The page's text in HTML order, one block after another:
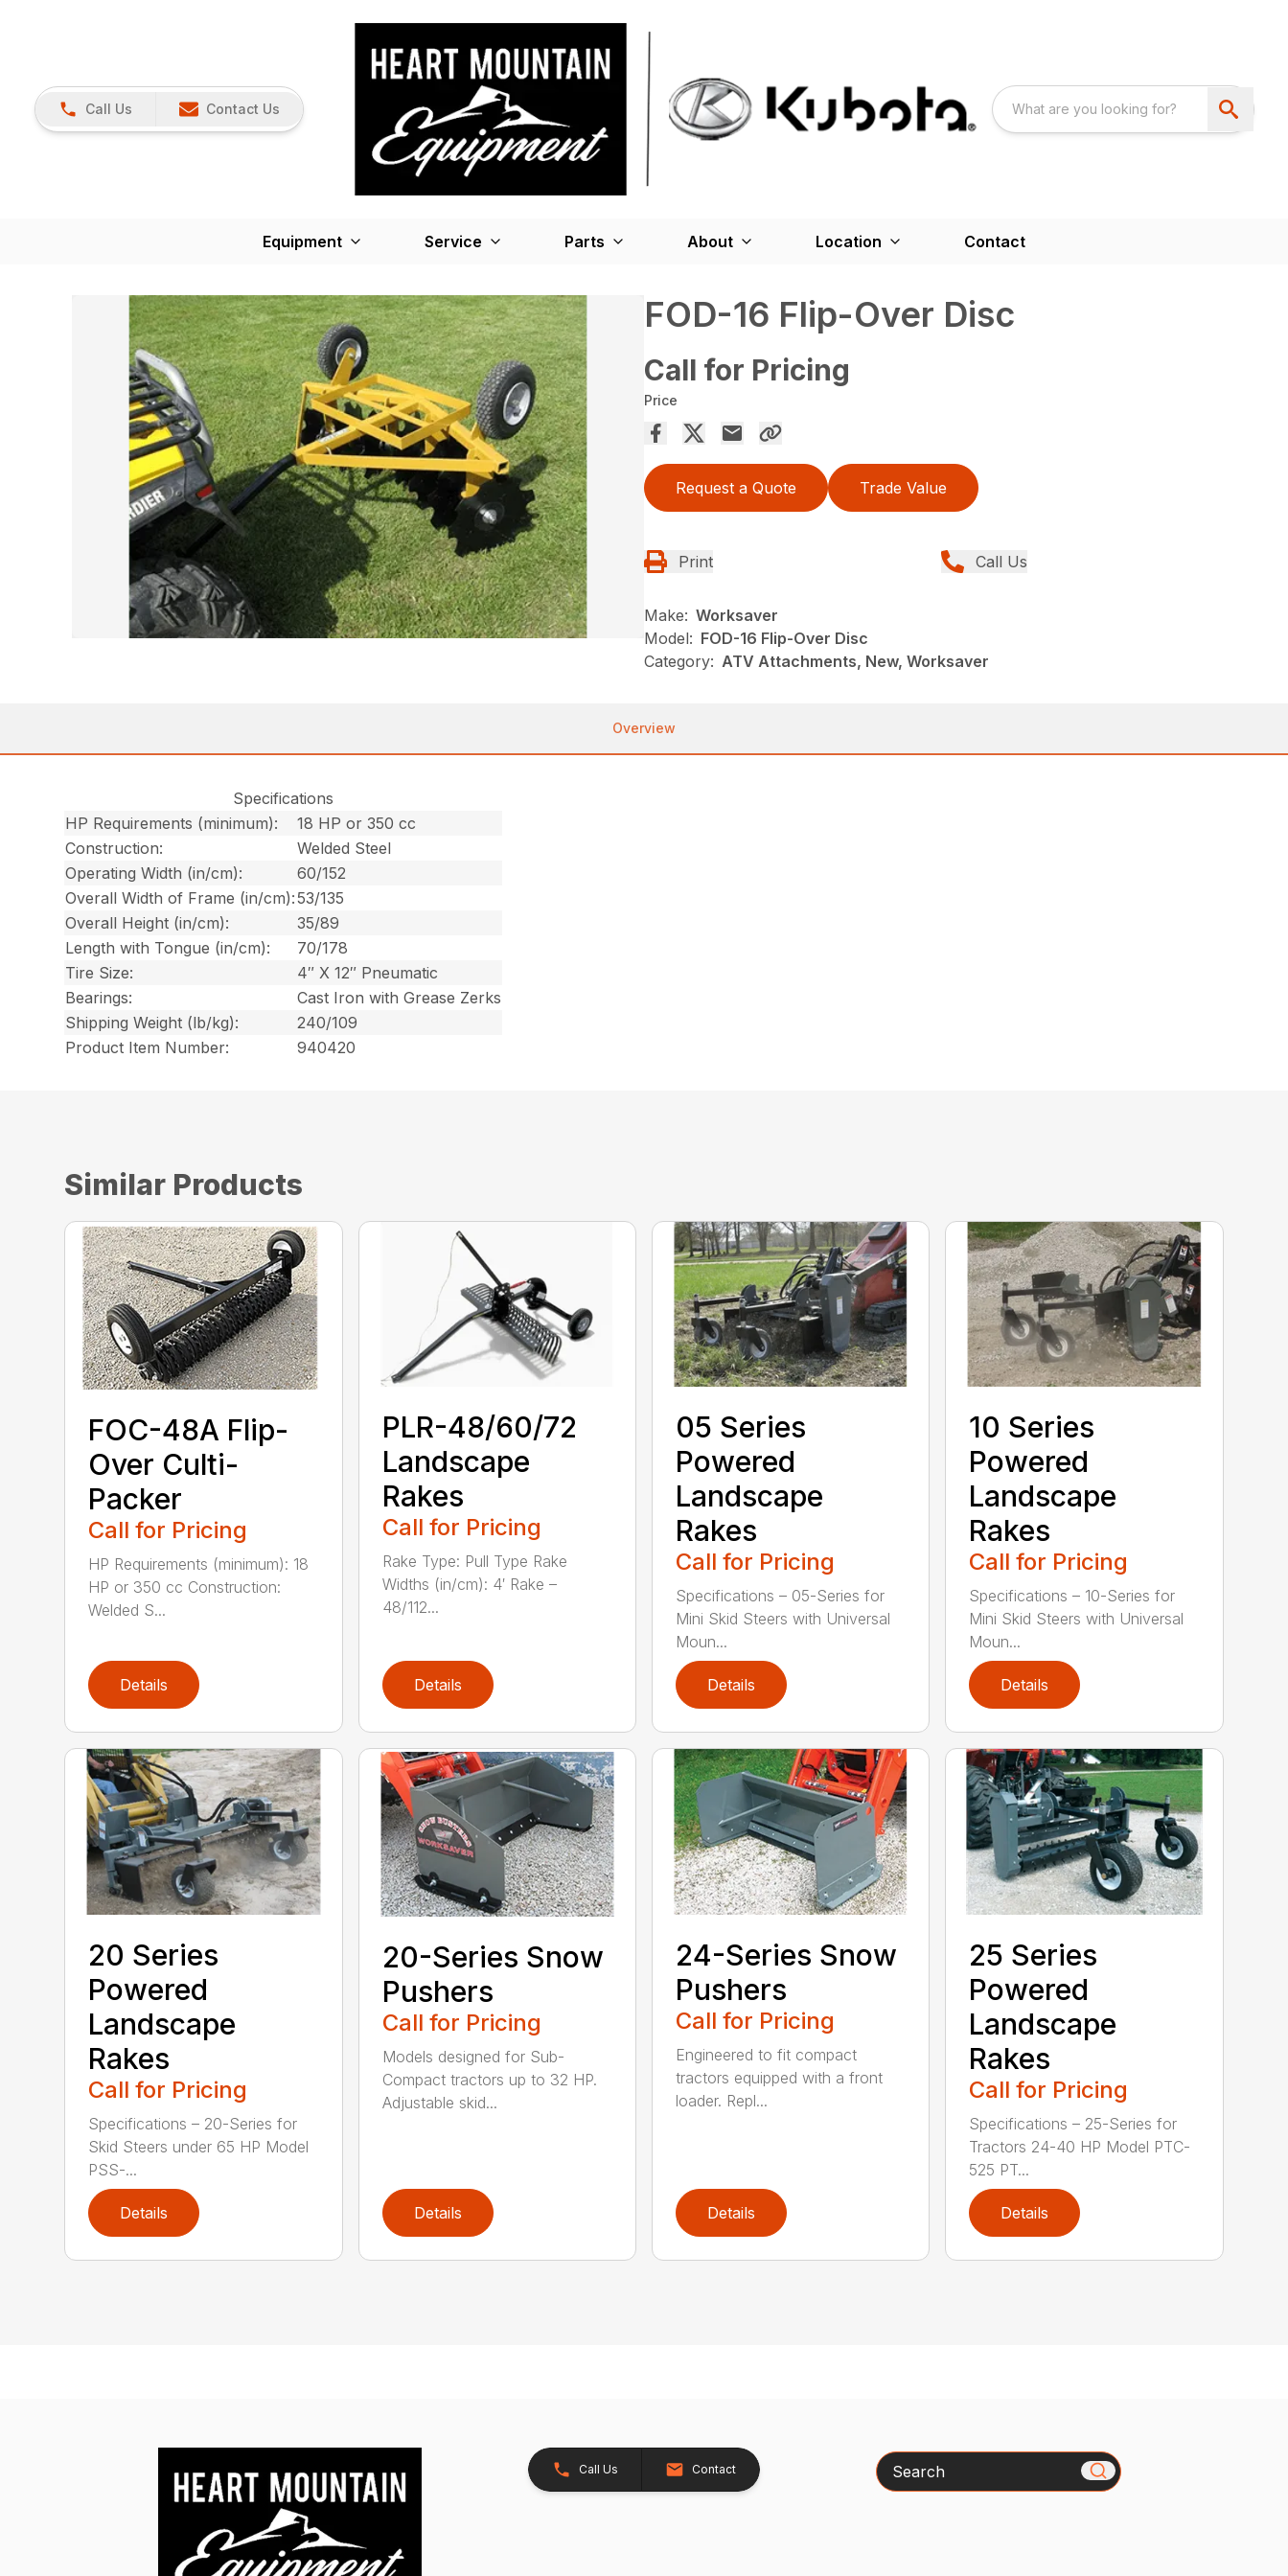
Call Us Contact Us
Equipment Service Parts About Location Contact
FOD-16 Flip-Over Disc
Call for Pricing
Price
Request a Quote Trade Value
Print Call Us
Make: Worksaver
Model: FOD-16 Flip-Over Disc
Category: ATV Attachments, New, Worksaver
Overview
Specifications
HP Requirements (minimum):
18 HP or 350 cc
Construction:
Welded Steel
Operating Width (in/cm):
60/152
Overall Width of Frame (in/cm):53/135
Overall Height (in/cm):
35/89
Length with Tongue (in/cm):
70/178
Tire Size:
4″ X 12″ Pneumatic
Bearings:
Cast Iron with Grease Zerks
Shipping Weight (lb/kg):
240/109
Product Item Number:
940420
Similar Products
FOC-48A Flip-
Over Culti-
Packer
Call for Pricing
HP Requirements (minimum): 18
HP or 350 cc Construction:
Welded S...
Details
PLR-48/60/72
Landscape
Rakes
Call for Pricing
Rake Type: Pull Type Rake
Widths (in/cm): 4′ Rake –
48/112...
Details
05 Series
Powered
Landscape
Rakes
Call for Pricing
Specifications – 05-Series for
Mini Skid Steers with Universal
Moun...
Details
10 Series
Powered
Landscape
Rakes
Call for Pricing
Specifications – 10-Series for
Mini Skid Steers with Universal
Moun...
Details
20 Series
Powered
Landscape
Rakes
Call for Pricing
Specifications – 20-Series for
Skid Steers under 65 HP Model
PSS-...
Details
20-Series Snow
Pushers
Call for Pricing
Models designed for Sub-
Compact tractors up to 32 HP.
Adjustable skid...
Details
24-Series Snow
Pushers
Call for Pricing
Engineered to fit compact
tractors equipped with a front
loader. Repl...
Details
25 Series
Powered
Landscape
Rakes
Call for Pricing
Specifications – 25-Series for
Tractors 24-40 HP Model PTC-
525 PT...
Details
Call Us Contact Search